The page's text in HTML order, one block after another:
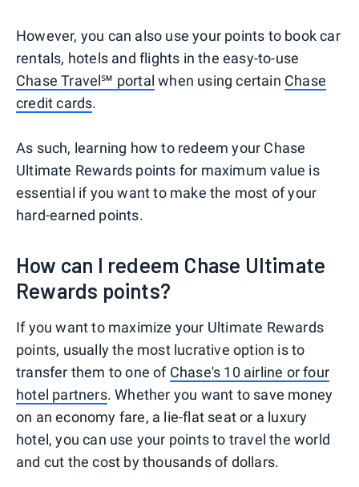
However, you can also use your points to book car
rentals, hotels and flights in the easy-to-use
Chase Travel℠ portal when using certain Chase
credit cards.
As such, learning how to redeem your Chase
Ultimate Rewards points for maximum value is
essential if you want to make the most of your
hard-earned points.
How can I redeem Chase Ultimate
Rewards points?
If you want to maximize your Ultimate Rewards
points, usually the most lucrative option is to
transfer them to one of Chase's 10 airline or four
hotel partners. Whether you want to save money
on an economy fare, a lie-flat seat or a luxury
hotel, you can use your points to travel the world
and cut the cost by thousands of dollars.